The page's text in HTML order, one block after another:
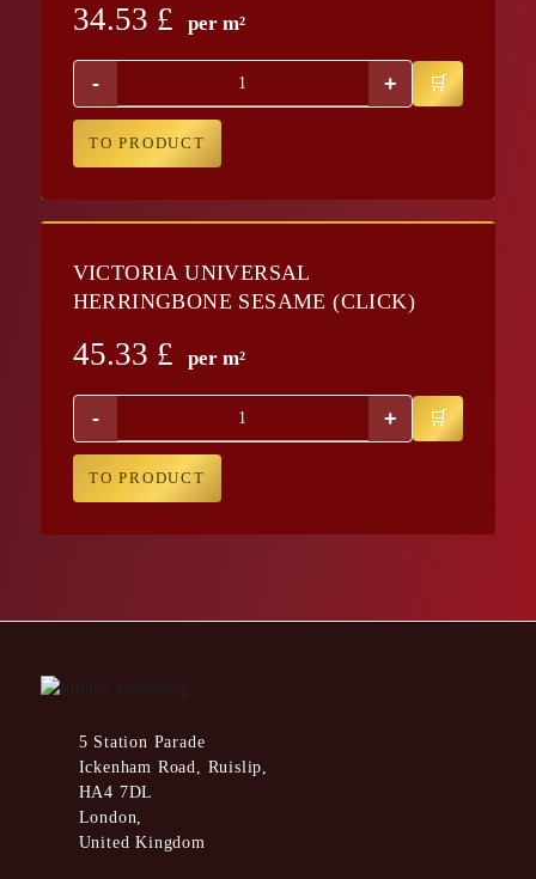
34.53 £ per m²
- +
TO PRODUCT
VICTORIA UNIVERSAL
HERRINGBONE SESAME (CLICK)
45.33 £ per m²
- +
TO PRODUCT
5 Station Parade
Ickenham Road, Ruislip,
HA4 7DL
London,
United Kingdom